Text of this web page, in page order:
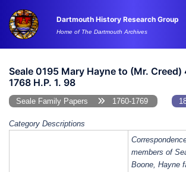
content
Dartmouth History Research Group
Home of The Dartmouth Archives
Seale 0195 Mary Hayne to (Mr. Creed)
1768 H.P. 1. 98
Seale Family Papers 1760-1769
Category Descriptions
members of
Boone, Hayne